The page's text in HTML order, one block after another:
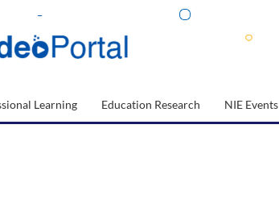
Learning Education Research NIE Events